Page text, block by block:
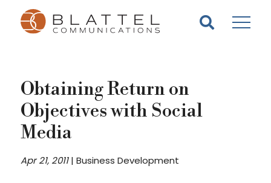
Obtaining Return on
Objectives with Social
Media
Apr 21, 2011 | Business Development